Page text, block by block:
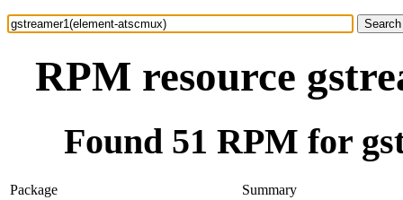
RPM resource
Found 51 RPM for
Package
Summary